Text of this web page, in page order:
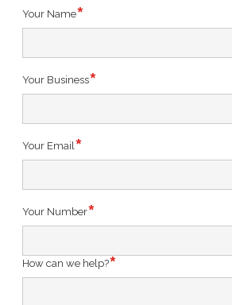
Your Name
Your Business
Your Email
Your Number
How can we help?